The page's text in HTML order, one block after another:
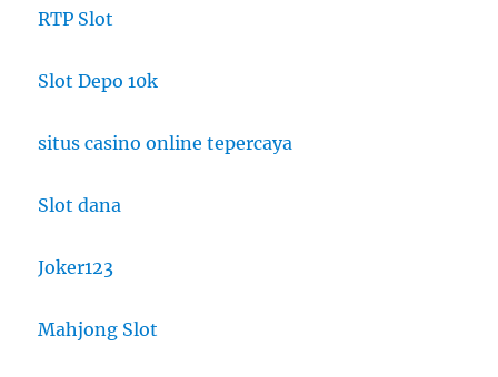
RTP Slot
Slot Depo 10k
situs casino online tepercaya
Slot dana
Joker123
Mahjong Slot